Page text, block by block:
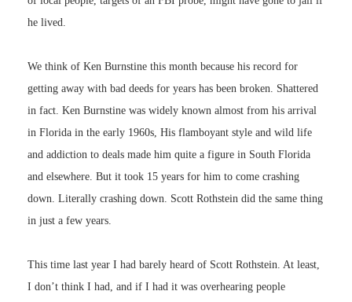
he lived.
We think of Ken Burnstine this month because his record for
getting away with bad deeds for years has been broken. Shattered
in fact. Ken Burnstine was widely known almost from his arrival
in Florida in the early 1960s, His flamboyant style and wild life
and addiction to deals made him quite a figure in South Florida
and elsewhere. But it took 15 years for him to come crashing
down. Literally crashing down. Scott Rothstein did the same thing
in just a few years.
This time last year I had barely heard of Scott Rothstein. At least,
I don’t think I had, and if I had it was overhearing people